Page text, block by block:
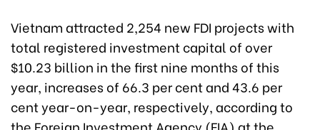
Vietnam attracted 2,254 new FDI projects with
total registered investment capital of over
$10.23 billion in the first nine months of this
year, increases of 66.3 per cent and 43.6 per
cent year-on-year, respectively, according to
the Foreign Investment Agency (FIA) at the